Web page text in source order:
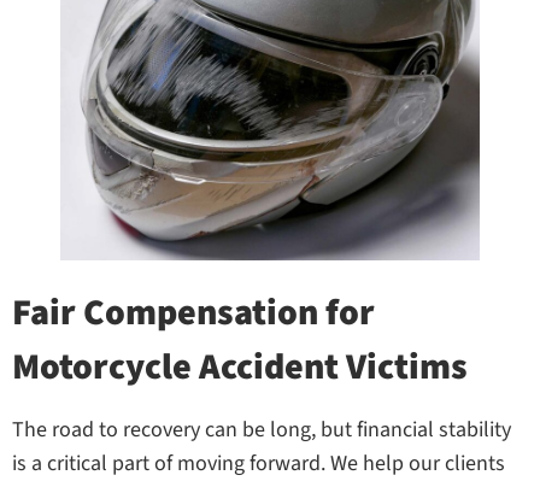
Fair Compensation for
Motorcycle Accident Victims
The road to recovery can be long, but financial stability
is a critical part of moving forward. We help our clients